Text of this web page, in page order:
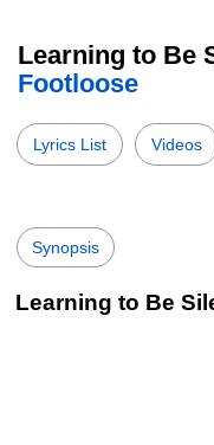
Learning to Be
Footloose
Lyrics List Videos
Synopsis
Learning to Be